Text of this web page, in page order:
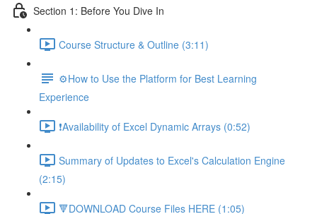
Section 1: Before You Dive In
Course Structure & Outline (3:11)
⚙️How to Use the Platform for Best Learning
Experience
❗Availability of Excel Dynamic Arrays (0:52)
Summary of Updates to Excel's Calculation Engine
(2:15)
🔻DOWNLOAD Course Files HERE (1:05)